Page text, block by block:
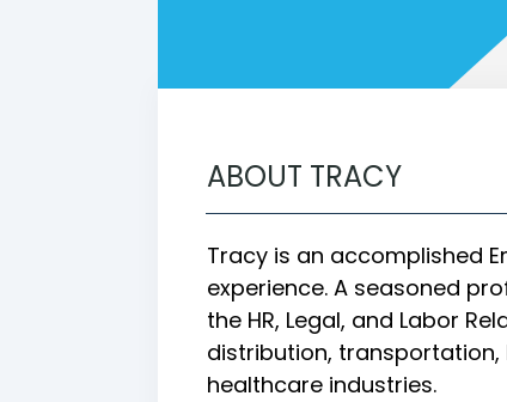
ABOUT TRACY
Tracy is an accomplished
experience. A seasoned
the HR, Legal, and Labor
distribution,
healthcare industries.